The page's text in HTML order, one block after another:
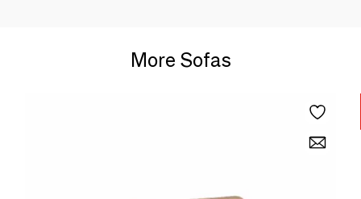
More Sofas